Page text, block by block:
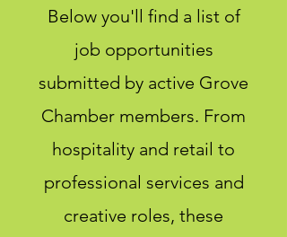
Below you'll find a list of
job opportunities
submitted by active Grove
Chamber members. From
hospitality and retail to
professional services and
creative roles, these